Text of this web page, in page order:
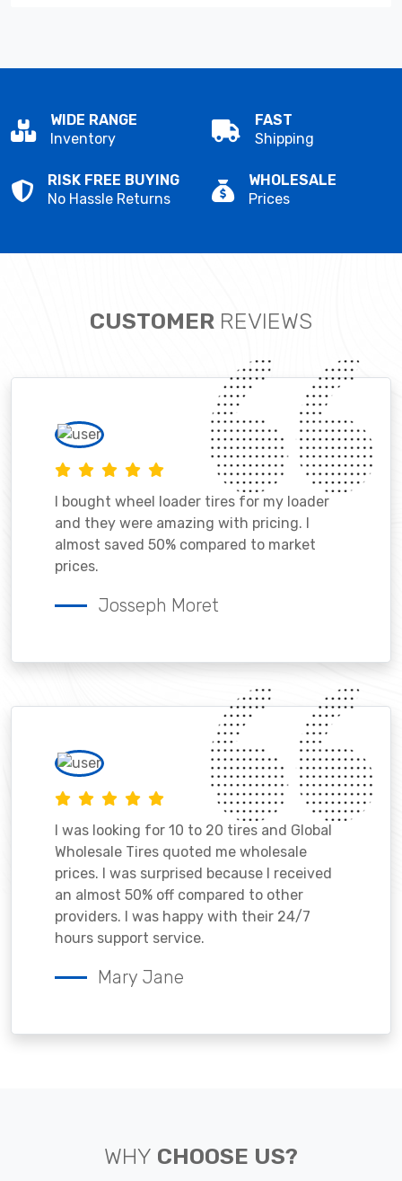
WIDE RANGE
Inventory
FAST
Shipping
RISK FREE BUYING
No Hassle Returns
WHOLESALE
Prices
CUSTOMER REVIEWS
I bought wheel loader tires for my loader
and they were amazing with pricing. I
almost saved 50% compared to market
prices.
Josseph Moret
I was looking for 10 to 20 tires and Global
Wholesale Tires quoted me wholesale
prices. I was surprised because I received
an almost 50% off compared to other
providers. I was happy with their 24/7
hours support service.
Mary Jane
WHY CHOOSE US?